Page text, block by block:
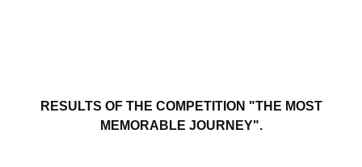
RESULTS OF THE COMPETITION "THE MOST
MEMORABLE JOURNEY".